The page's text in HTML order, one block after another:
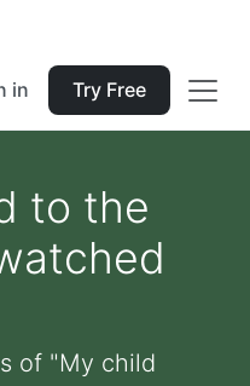
in Try Free
to the
of "My child